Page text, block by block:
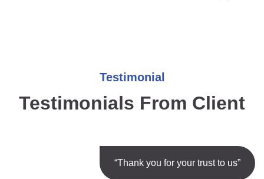
Testimonial
Testimonials From Client
“Thank you for your trust to us”